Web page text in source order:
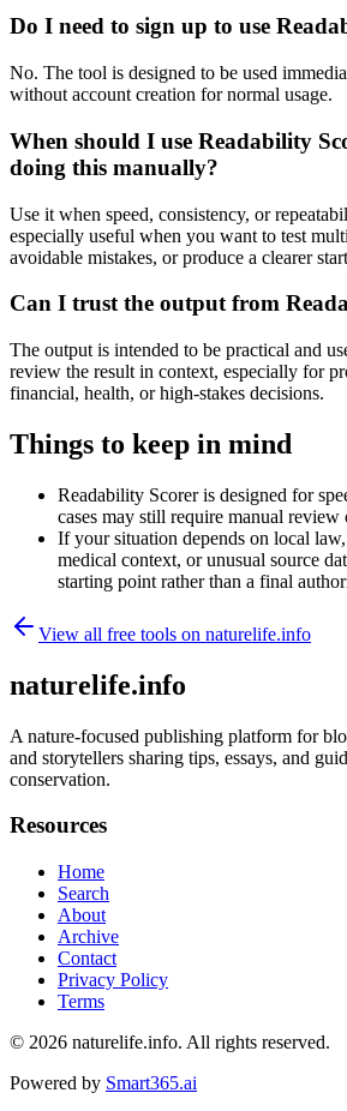
Do I need to sign up to use
No. The tool is designed to be used
without account creation for normal usage.
When should I use Readability
doing this manually?
Use it when speed, consistency, or
especially useful when you want to test
avoidable mistakes, or produce a clearer
Can I trust the output from
The output is intended to be practical and
review the result in context, especially for
financial, health, or high-stakes decisions.
Things to keep in mind
Readability Scorer is designed for
cases may still require manual review
If your situation depends on local
medical context, or unusual source
starting point rather than a final
View all free tools on naturelife.info
naturelife.info
A nature-focused publishing platform for
and storytellers sharing tips, essays, and
conservation.
Resources
Home
Search
About
Archive
Contact
Privacy Policy
Terms
© 2026 naturelife.info. All rights reserved.
Powered by Smart365.ai